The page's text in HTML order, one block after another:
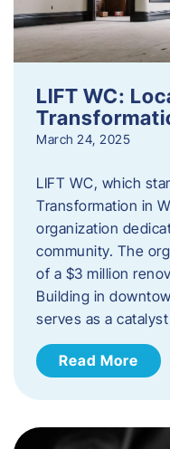
LIFT WC:
March 24, 2025
LIFT WC, which
Transformation in
organization
community. The
of a $3 million
Building in
serves as a
Read More